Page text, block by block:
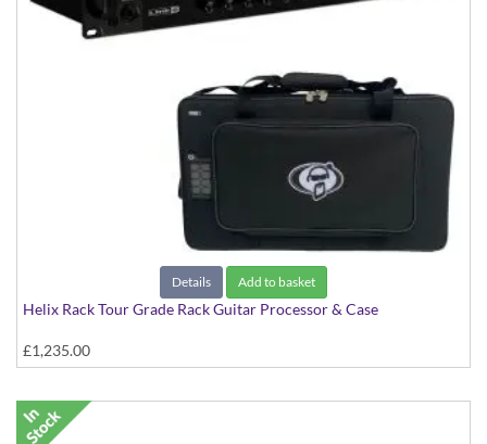
Details Add to basket
Helix Rack Tour Grade Rack Guitar Processor & Case
£1,235.00